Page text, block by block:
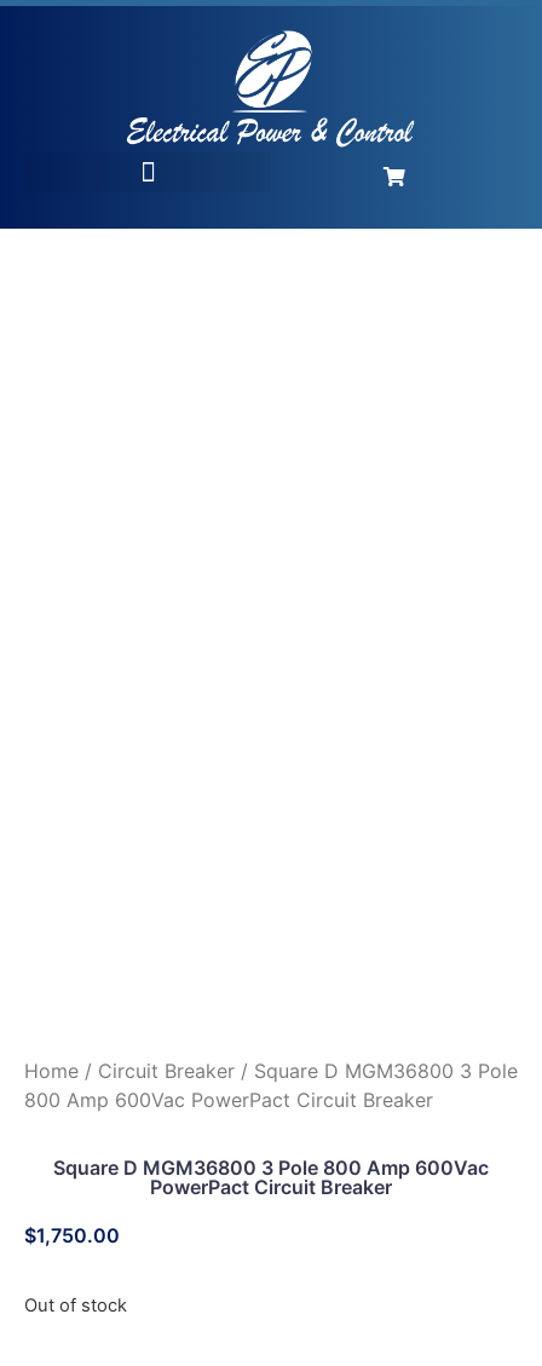
Home / Circuit Breaker / Square D MGM36800 3 Pole
800 Amp 600Vac PowerPact Circuit Breaker
Square D MGM36800 3 Pole 800 Amp 600Vac
PowerPact Circuit Breaker
$1,750.00
Out of stock